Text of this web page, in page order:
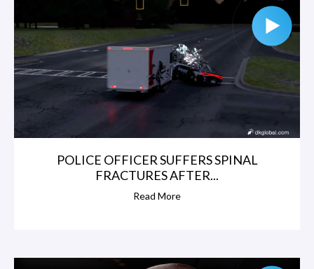
POLICE OFFICER SUFFERS SPINAL
FRACTURES AFTER...
Read More